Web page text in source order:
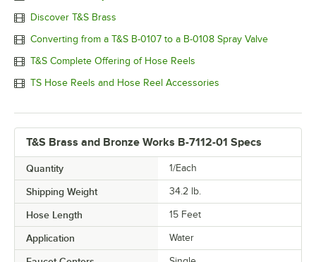
Discover T&S Brass
Converting from a T&S B-0107 to a B-0108 Spray Valve
T&S Complete Offering of Hose Reels
TS Hose Reels and Hose Reel Accessories
T&S Brass and Bronze Works B-7112-01 Specs
Quantity 1/Each
Shipping Weight 34.2 lb.
Hose Length 15 Feet
Application Water